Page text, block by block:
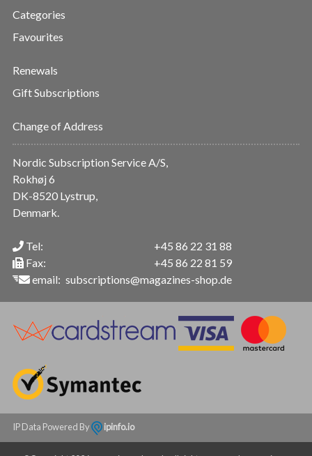
Categories
Favourites
Renewals
Gift Subscriptions
Change of Address
Nordic Subscription Service A/S,
Rokhøj 6
DK-8520 Lystrup,
Denmark.
Tel:
Fax:
email:
+45 86 22 31 88
+45 86 22 81 59
subscriptions@magazines-shop.de
IP Data Powered By ipinfo.io